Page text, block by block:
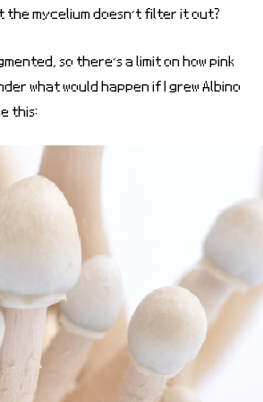
the mycelium doesn’t filter it out?
so there’s a limit on how pink
what would happen if I grew Albino
this: